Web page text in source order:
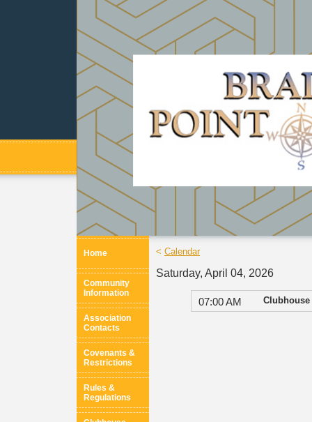
Home
Community
Information
Association
Contacts
Covenants &
Restrictions
Rules &
Regulations
< Calendar
Saturday, April 04, 2026
07:00 AM Clubhouse